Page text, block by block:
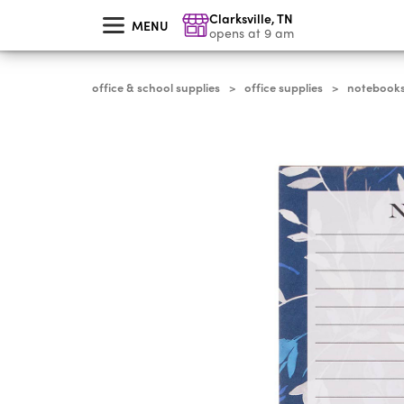
MENU Clarksville,TN
opens at 9 am
office & school supplies > office supplies >